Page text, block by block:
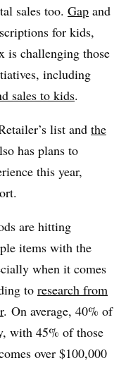
sales too. Gap and
for kids,
is challenging those
including
sales to kids.
list and the
has plans to
this year,
are hitting
items with the
when it comes
to research from
. On average, 40% of
with 45% of those
over $100,000